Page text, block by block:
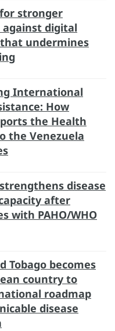
for stronger
against digital
undermines
International
How
the Health
the Venezuela
disease
after
with PAHO/WHO
Tobago becomes
country to
roadmap
disease